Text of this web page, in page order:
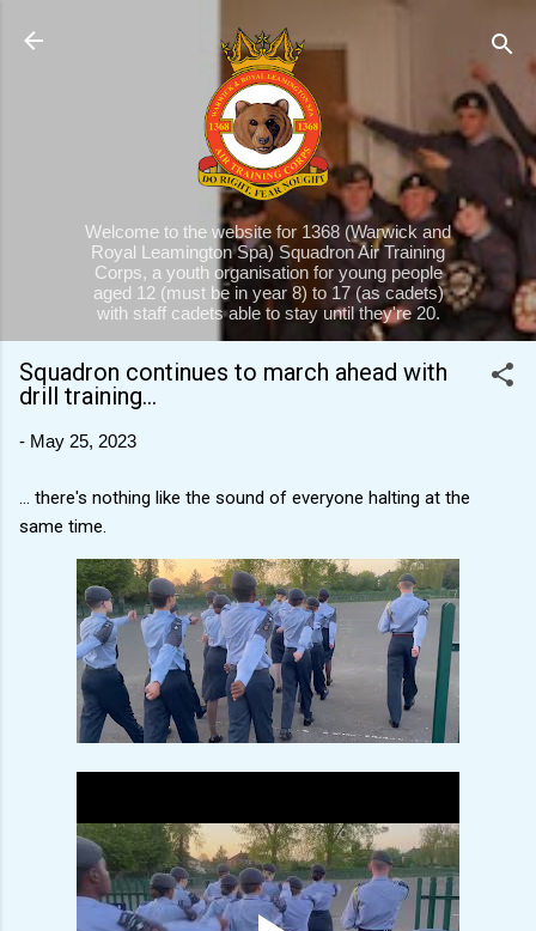
Skip to main content
Welcome to the website for 1368 (Warwick and
Royal Leamington Spa) Squadron Air Training
Corps, a youth organisation for young people
aged 12 (must be in year 8) to 17 (as cadets)
with staff cadets able to stay until they're 20.
Squadron continues to march ahead with
drill training...
- May 25, 2023
... there's nothing like the sound of everyone halting at the
same time.